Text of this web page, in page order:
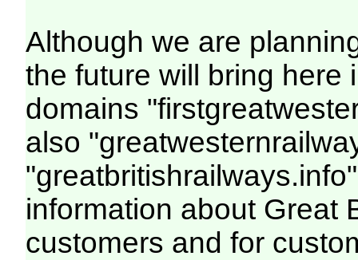
Although we are
the future will bring here
domains
also
information about Great
customers and for